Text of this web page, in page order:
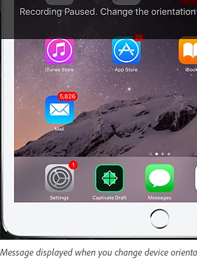
Message displayed when you change device